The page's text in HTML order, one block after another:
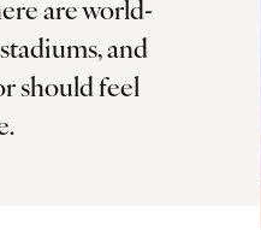
are world-
and
should feel